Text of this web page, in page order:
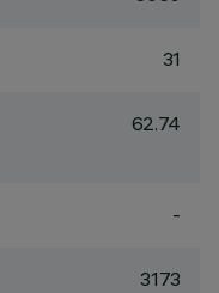
31
62.74
-
3173